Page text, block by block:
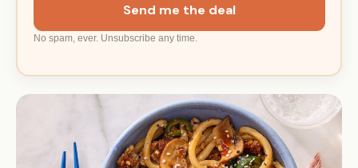
Send me the deal
No spam, ever. Unsubscribe any time.